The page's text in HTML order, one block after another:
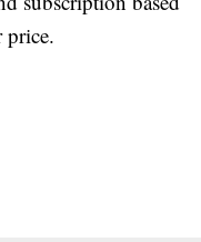
price.